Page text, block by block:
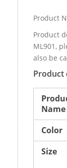
Product
Product
ML901,
also be
Product
Name
Color
Size